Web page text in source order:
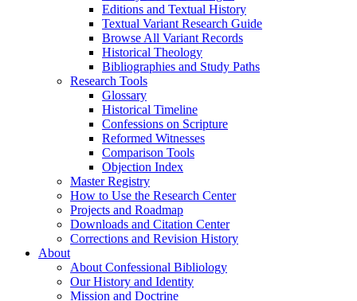
Editions and Textual History
Textual Variant Research Guide
Browse All Variant Records
Historical Theology
Bibliographies and Study Paths
Research Tools
Glossary
Historical Timeline
Confessions on Scripture
Reformed Witnesses
Comparison Tools
Objection Index
Master Registry
How to Use the Research Center
Projects and Roadmap
Downloads and Citation Center
Corrections and Revision History
About
About Confessional Bibliology
Our History and Identity
Mission and Doctrine